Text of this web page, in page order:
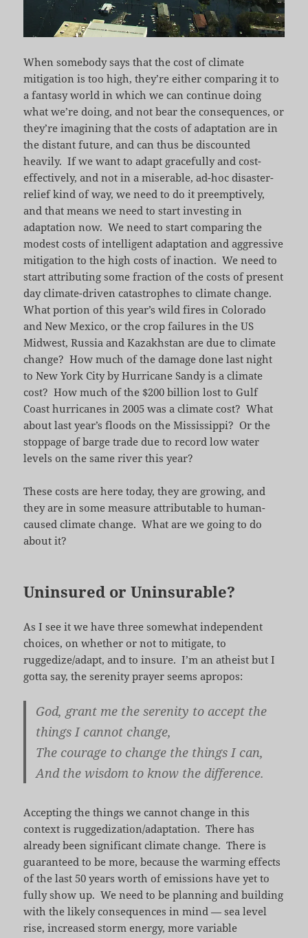
When somebody says that the cost of climate
mitigation is too high, they’re either comparing it to
a fantasy world in which we can continue doing
what we’re doing, and not bear the consequences, or
they’re imagining that the costs of adaptation are in
the distant future, and can thus be discounted
heavily. If we want to adapt gracefully and cost-
effectively, and not in a miserable, ad-hoc disaster-
relief kind of way, we need to do it preemptively,
and that means we need to start investing in
adaptation now. We need to start comparing the
modest costs of intelligent adaptation and aggressive
mitigation to the high costs of inaction. We need to
start attributing some fraction of the costs of present
day climate-driven catastrophes to climate change.
What portion of this year’s wild fires in Colorado
and New Mexico, or the crop failures in the US
Midwest, Russia and Kazakhstan are due to climate
change? How much of the damage done last night
to New York City by Hurricane Sandy is a climate
cost? How much of the $200 billion lost to Gulf
Coast hurricanes in 2005 was a climate cost? What
about last year’s floods on the Mississippi? Or the
stoppage of barge trade due to record low water
levels on the same river this year?
These costs are here today, they are growing, and
they are in some measure attributable to human-
caused climate change. What are we going to do
about it?
Uninsured or Uninsurable?
As I see it we have three somewhat independent
choices, on whether or not to mitigate, to
ruggedize/adapt, and to insure. I’m an atheist but I
gotta say, the serenity prayer seems apropos:
God, grant me the serenity to accept the
things I cannot change,
The courage to change the things I can,
And the wisdom to know the difference.
Accepting the things we cannot change in this
context is ruggedization/adaptation. There has
already been significant climate change. There is
guaranteed to be more, because the warming effects
of the last 50 years worth of emissions have yet to
fully show up. We need to be planning and building
with the likely consequences in mind — sea level
rise, increased storm energy, more variable